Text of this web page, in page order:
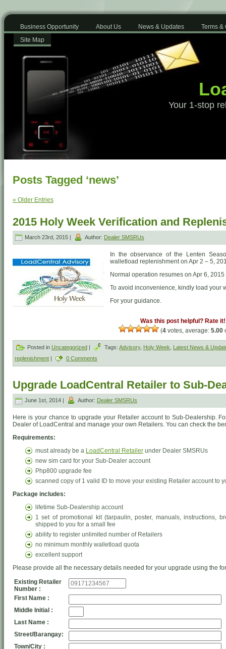
Business Opportunity About Us News & Updates
Terms &
Site Map
Your 1-stop
Posts Tagged ‘news’
« Older Entries
2015 Holy Week Verification and
March 23rd, 2015 | Author: Dealer SMSRUs
In the observance of the Lenten
walletload replenishment on Apr 2 – 5,
Normal operation resumes on Apr 6,
To avoid inconvenience, kindly load your
For your guidance.
Was this post helpful? Rate it!
(4 votes, average: 5.00
Posted in Uncategorized | Tags: Advisory, Holy Week
Latest News &
replenishment | 0 Comments
Upgrade LoadCentral Retailer to Sub-
June 1st, 2014 | Author: Dealer SMSRUs
Here is your chance to upgrade your Retailer account to Sub-Dealership.
Dealer of LoadCentral and manage your own Retailers. You can check the
Requirements:
must already be a LoadCentral Retailer under Dealer SMSRUs
new sim card for your Sub-Dealer account
Php800 upgrade fee
scanned copy of 1 valid ID to move your existing Retailer account to
Package includes:
lifetime Sub-Dealership account
1 set of promotional kit (tarpaulin, poster, manuals, instructions,
shipped to you for a small fee
ability to register unlimited number of Retailers
no minimum monthly walletload quota
excellent support
Please provide all the necessary details needed for your upgrade using the
Existing Retailer
Number :
First Name :
Middle Initial :
Last Name :
Street/Barangay:
Town/City :